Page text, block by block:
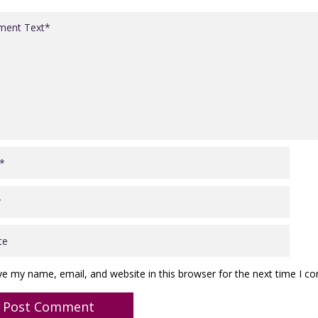
my name, email, and website in this browser for the next time I